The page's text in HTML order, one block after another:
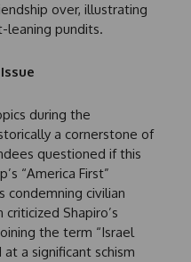
over, illustrating
leaning pundits.
during the
a cornerstone of
questioned if this
“America First”
condemning civilian
criticized Shapiro’s
the term “Israel
a significant schism